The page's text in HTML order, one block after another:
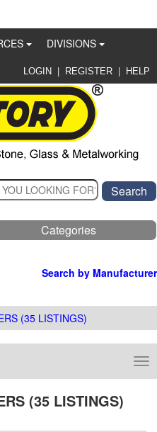
DIVISIONS
LOGIN | REGISTER | HELP
Categories
Search by Manufacturer
(35 LISTINGS)
(35 LISTINGS)